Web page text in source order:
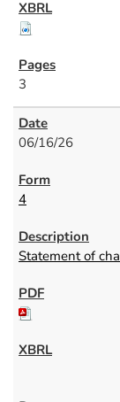
3
06/16/26
4
Statement of